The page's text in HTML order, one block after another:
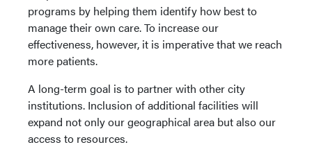
programs by helping them identify how best to
manage their own care. To increase our
effectiveness, however, it is imperative that we reach
more patients.
A long-term goal is to partner with other city
institutions. Inclusion of additional facilities will
expand not only our geographical area but also our
access to resources.